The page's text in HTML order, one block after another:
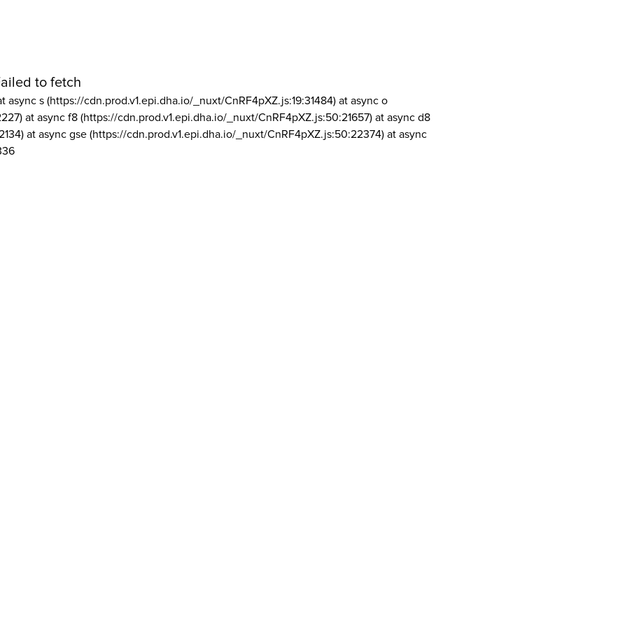
to fetch
async s (https://cdn.prod.v1.epi.dha.io/_nuxt/CnRF4pXZ.js:19:31484) at async o
at async f8 (https://cdn.prod.v1.epi.dha.io/_nuxt/CnRF4pXZ.js:50:21657) at async d8
at async gse (https://cdn.prod.v1.epi.dha.io/_nuxt/CnRF4pXZ.js:50:22374) at async